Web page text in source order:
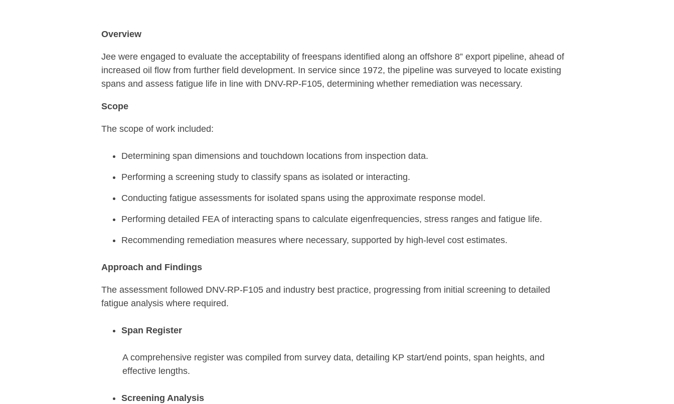
Overview
Jee were engaged to evaluate the acceptability of freespans identified along an offshore 8” export pipeline, ahead of
increased oil flow from further field development. In service since 1972, the pipeline was surveyed to locate existing
spans and assess fatigue life in line with DNV-RP-F105, determining whether remediation was necessary.
Scope
The scope of work included:
Determining span dimensions and touchdown locations from inspection data.
Performing a screening study to classify spans as isolated or interacting.
Conducting fatigue assessments for isolated spans using the approximate response model.
Performing detailed FEA of interacting spans to calculate eigenfrequencies, stress ranges and fatigue life.
Recommending remediation measures where necessary, supported by high-level cost estimates.
Approach and Findings
The assessment followed DNV-RP-F105 and industry best practice, progressing from initial screening to detailed
fatigue analysis where required.
Span Register
A comprehensive register was compiled from survey data, detailing KP start/end points, span heights, and
effective lengths.
Screening Analysis